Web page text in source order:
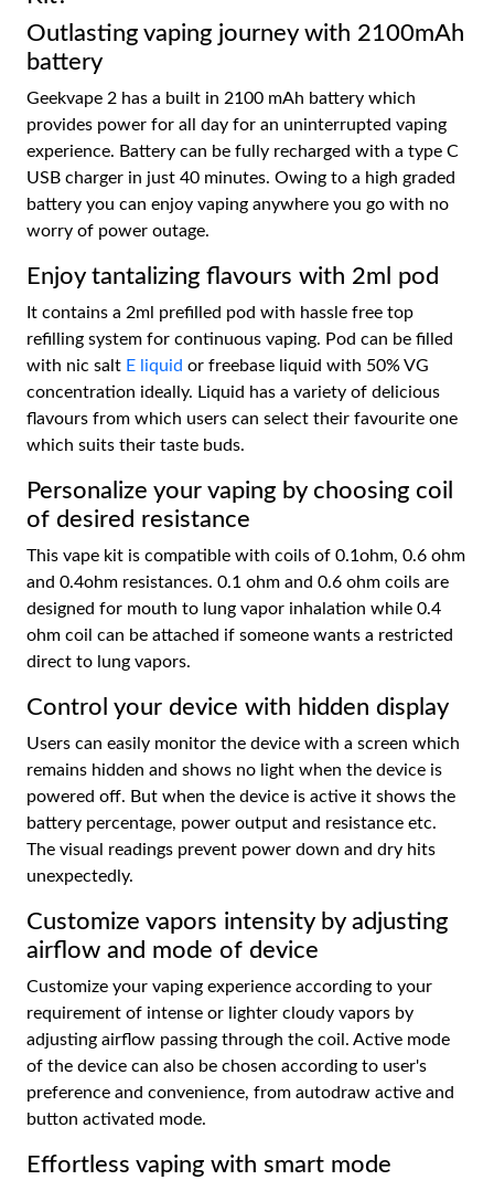
Outlasting vaping journey with 2100mAh
battery
Geekvape 2 has a built in 2100 mAh battery which
provides power for all day for an uninterrupted vaping
experience. Battery can be fully recharged with a type C
USB charger in just 40 minutes. Owing to a high graded
battery you can enjoy vaping anywhere you go with no
worry of power outage.
Enjoy tantalizing flavours with 2ml pod
It contains a 2ml prefilled pod with hassle free top
refilling system for continuous vaping. Pod can be filled
with nic salt E liquid or freebase liquid with 50% VG
concentration ideally. Liquid has a variety of delicious
flavours from which users can select their favourite one
which suits their taste buds.
Personalize your vaping by choosing coil
of desired resistance
This vape kit is compatible with coils of 0.1ohm, 0.6 ohm
and 0.4ohm resistances. 0.1 ohm and 0.6 ohm coils are
designed for mouth to lung vapor inhalation while 0.4
ohm coil can be attached if someone wants a restricted
direct to lung vapors.
Control your device with hidden display
Users can easily monitor the device with a screen which
remains hidden and shows no light when the device is
powered off. But when the device is active it shows the
battery percentage, power output and resistance etc.
The visual readings prevent power down and dry hits
unexpectedly.
Customize vapors intensity by adjusting
airflow and mode of device
Customize your vaping experience according to your
requirement of intense or lighter cloudy vapors by
adjusting airflow passing through the coil. Active mode
of the device can also be chosen according to user's
preference and convenience, from autodraw active and
button activated mode.
Effortless vaping with smart mode